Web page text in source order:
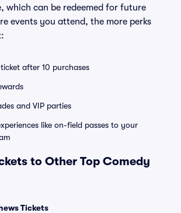
which can be redeemed for future
events you attend, the more perks
ticket after 10 purchases
and VIP parties
like on-field passes to your
to Other Top Comedy
Tickets